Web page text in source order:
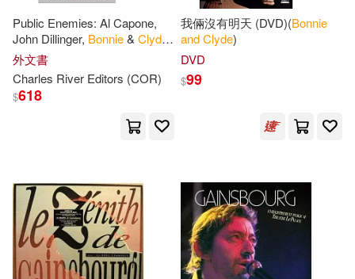
Public Enemies: Al Capone,
John Dillinger, Bonnie& Clyde,
andBaby Face Nelson
外文書
Charles River Editors (COR)
$618
我倆沒有明天 (DVD)(Bonnie
andClyde)
DVD
$99